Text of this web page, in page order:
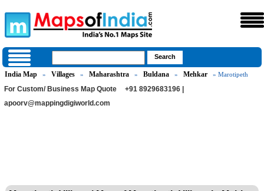
India Map » Villages » Maharashtra » Buldana » Mehkar » Marotipeth
For Custom/ Business Map Quote
+91 8929683196 |
apoorv@mappingdigiworld.com